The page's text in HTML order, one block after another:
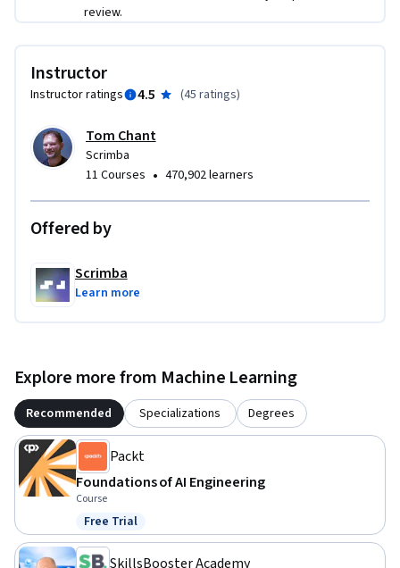
review.
Instructor
Instructor ratings 4.5 (45 ratings)
Tom Chant
Scrimba
11 Courses • 470,902 learners
Offered by
Scrimba
Learn more
Explore more from Machine Learning
Recommended Specializations Degrees
Packt
Foundations of AI Engineering
Course
Status: Free Trial
Free Trial
SkillsBooster Academy